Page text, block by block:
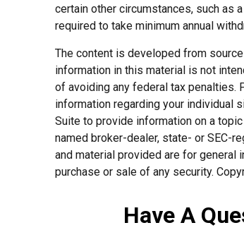
certain other circumstances, such as
required to take minimum annual
The content is developed from
information in this material is not
of avoiding any federal tax
information regarding your individual
Suite to provide information on a
named broker-dealer, state- or SEC-
and material provided are for general
purchase or sale of any security.
Have A